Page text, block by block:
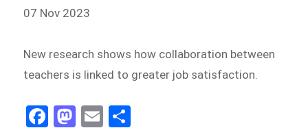
07 Nov 2023
New research shows how collaboration between
teachers is linked to greater job satisfaction.
Fa
M
E